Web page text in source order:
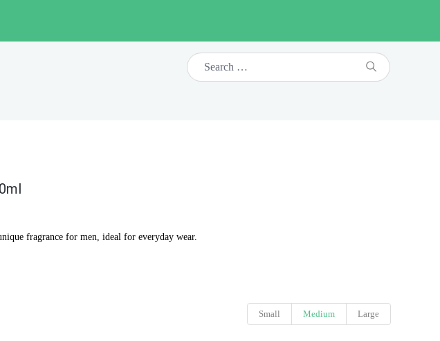
fragrance for men, ideal for everyday wear.
Small Medium Large